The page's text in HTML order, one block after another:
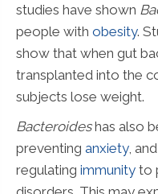
studies have shown
people with obesity.
show that when gut
transplanted into the
subjects lose weight.
Bacteroideshas also
preventing anxiety,
regulating immunity to